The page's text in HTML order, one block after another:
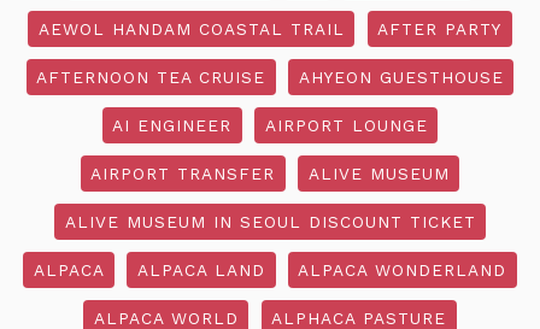
AEWOL HANDAM COASTAL TRAIL AFTER PARTY
AFTERNOON TEA CRUISE AHYEON GUESTHOUSE
AI ENGINEER AIRPORT LOUNGE
AIRPORT TRANSFER ALIVE MUSEUM
ALIVE MUSEUM IN SEOUL DISCOUNT TICKET
ALPACA ALPACA LAND ALPACA WONDERLAND
ALPACA WORLD ALPHACA PASTURE